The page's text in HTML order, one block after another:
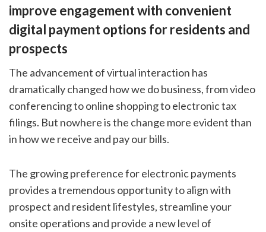
improve engagement with convenient
digital payment options for residents and
prospects
The advancement of virtual interaction has
dramatically changed how we do business, from video
conferencing to online shopping to electronic tax
filings. But nowhere is the change more evident than
in how we receive and pay our bills.
The growing preference for electronic payments
provides a tremendous opportunity to align with
prospect and resident lifestyles, streamline your
onsite operations and provide a new level of